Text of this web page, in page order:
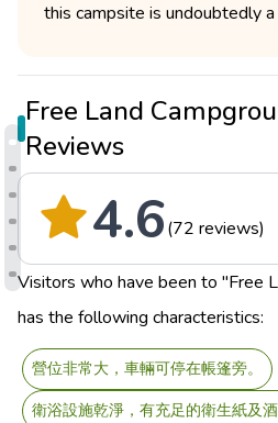
this campsite is undoubtedly a
Free Land
Reviews
4.6(72 reviews)
Visitors who have been to "Free
has the following characteristics:
營位非常大，車輛可停在帳篷旁。
衛浴設施乾淨，有充足的衛生紙及酒